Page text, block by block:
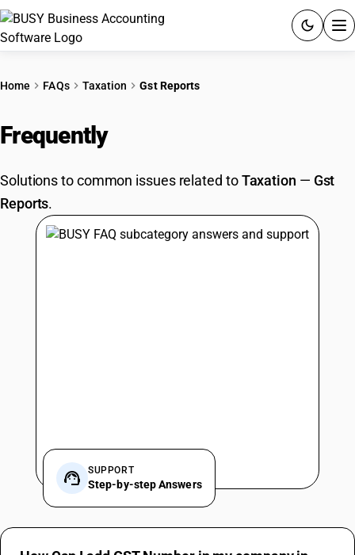
PRICING
GST
RESOURCES & GUIDES
Home FAQs Taxation Gst Reports
Frequently
Solutions to common issues related toTaxation — Gst
Reports.
SUPPORT
Step-by-step Answers